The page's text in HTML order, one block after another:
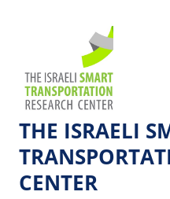
THE ISRAELI
CENTER